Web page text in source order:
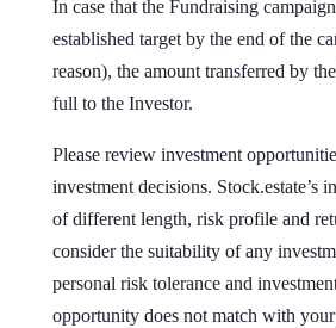
In case that the Fundraising
established target by the end of the
reason), the amount transferred by
full to the Investor.
Please review investment
investment decisions. Stock.estate’s
of different length, risk profile and
consider the suitability of any
personal risk tolerance and
opportunity does not match with